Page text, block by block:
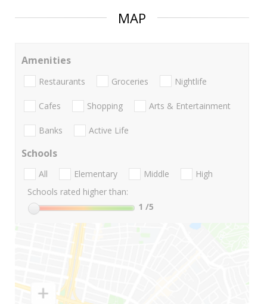
MAP
Amenities
Restaurants Groceries Nightlife
Cafes Shopping Arts & Entertainment
Banks Active Life
Schools
All Elementary Middle
High
Schools rated higher than:
1 /5